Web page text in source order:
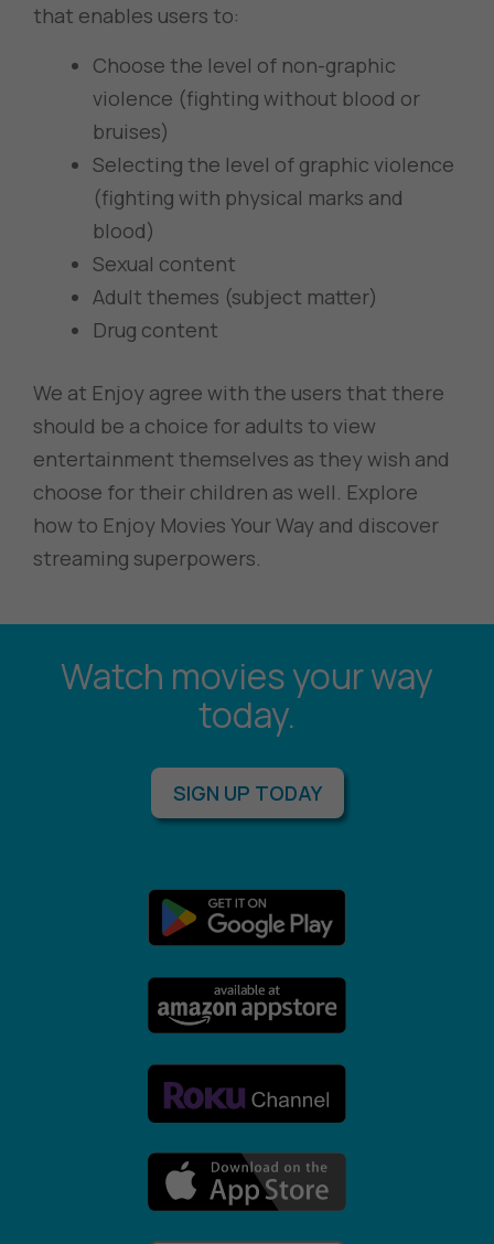
that enables users to:
Choose the level of non-graphic
violence (fighting without blood or
bruises)
Selecting the level of graphic violence
(fighting with physical marks and
blood)
Sexual content
Adult themes (subject matter)
Drug content
We at Enjoy agree with the users that there
should be a choice for adults to view
entertainment themselves as they wish and
choose for their children as well. Explore
how to Enjoy Movies Your Way and discover
streaming superpowers.
Watch movies your way
today.
SIGN UP TODAY